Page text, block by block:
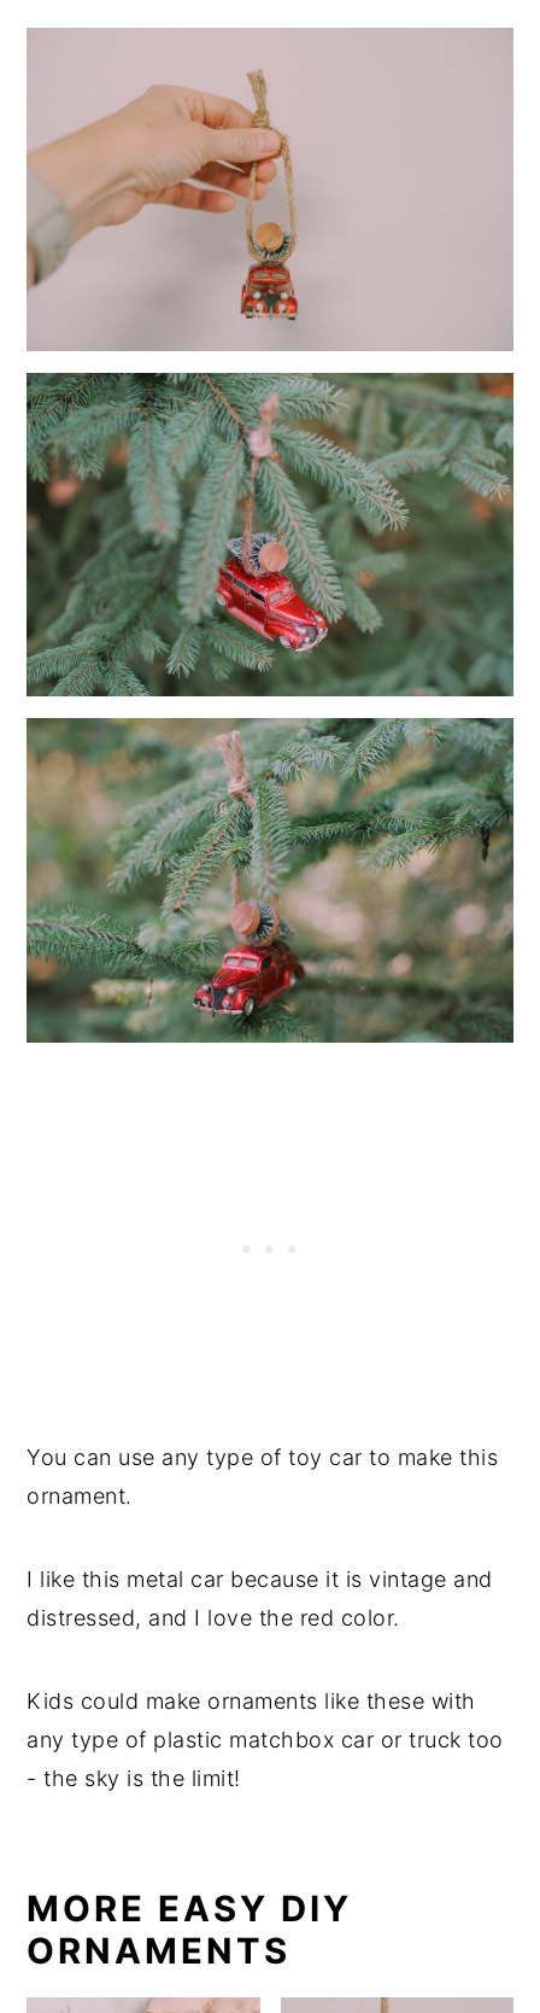
You can use any type of toy car to make this
ornament.
I like this metal car because it is vintage and
distressed, and I love the red color.
Kids could make ornaments like these with
any type of plastic matchbox car or truck too
- the sky is the limit!
MORE EASY DIY
ORNAMENTS